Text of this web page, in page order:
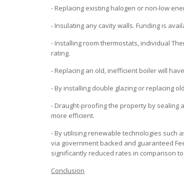
- Replacing existing halogen or non-low
- Insulating any cavity walls. Funding is
- Installing room thermostats, individual
rating.
- Replacing an old, inefficient boiler will
- By installing double glazing or replacing
- Draught-proofing the property by sealing
more efficient.
- By utilising renewable technologies such
via government backed and guaranteed
significantly reduced rates in comparison
Conclusion